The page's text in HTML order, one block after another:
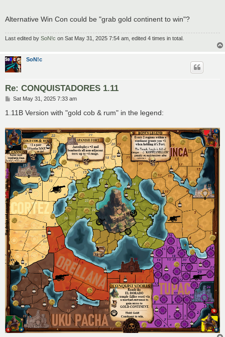
Alternative Win Con could be "grab gold continent to win"?
Last edited by SoN!c on Sat May 31, 2025 7:54 am, edited 4 times in total.
SoN!c
Re: CONQUISTADORES 1.11
P
s
Sat May 31, 2025 7:33 am
1.11B Version with "gold cob & rum" in the legend: